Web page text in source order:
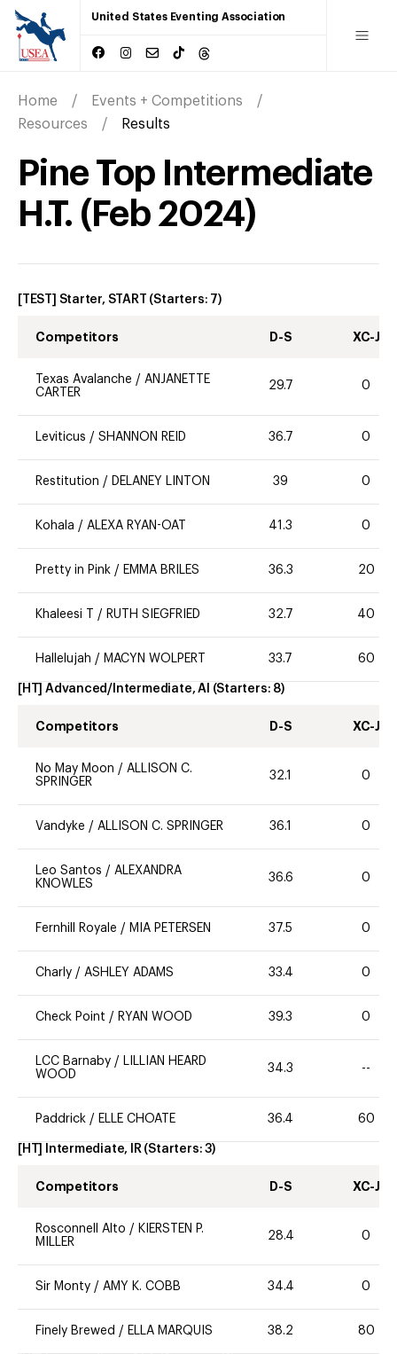
United States Eventing Association
Home
Events + Competitions
Resources
Results
Pine Top Intermediate
H.T. ( Feb 2024)
[TEST] Starter, START (Starters: 7)
Competitors D-S XC-J
Texas Avalanche / ANJANETTE
CARTER
29.7 0
Leviticus / SHANNON REID 36.7 0
Restitution / DELANEY LINTON 39 0
Kohala / ALEXA RYAN-OAT 41.3 0
Pretty in Pink / EMMA BRILES 36.3 20
Khaleesi T / RUTH SIEGFRIED 32.7 40
Hallelujah / MACYN WOLPERT 33.7 60
[HT] Advanced/Intermediate, AI (Starters: 8)
Competitors D-S XC-J
No May Moon / ALLISON C.
SPRINGER
32.1 0
Vandyke / ALLISON C. SPRINGER 36.1 0
Leo Santos / ALEXANDRA
KNOWLES
36.6 0
Fernhill Royale / MIA PETERSEN 37.5 0
Charly / ASHLEY ADAMS 33.4 0
Check Point / RYAN WOOD 39.3 0
LCC Barnaby / LILLIAN HEARD
WOOD
34.3 --
Paddrick / ELLE CHOATE 36.4 60
[HT] Intermediate, IR (Starters:3)
Competitors D-S XC-J
Rosconnell Alto / KIERSTEN P.
MILLER
28.4 0
Sir Monty / AMY K. COBB 34.4 0
Finely Brewed / ELLA MARQUIS 38.2 80